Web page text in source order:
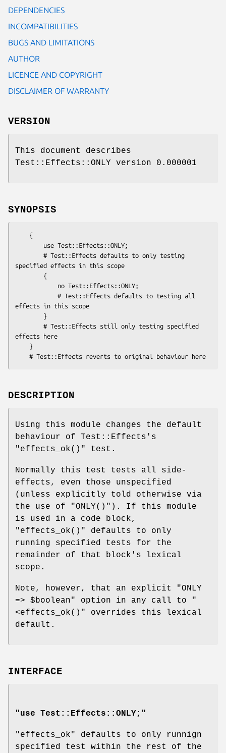
DEPENDENCIES
INCOMPATIBILITIES
BUGS AND LIMITATIONS
AUTHOR
LICENCE AND COPYRIGHT
DISCLAIMER OF WARRANTY
VERSION
This document describes
Test::Effects::ONLY version 0.000001
SYNOPSIS
specified effects in this scope
effects in this scope
effects here
DESCRIPTION
Using this module changes the default
behaviour of Test::Effects's
"effects_ok()"
test.
Normally this test tests all side-
effects, even those unspecified
(unless explicitly told otherwise via
the use of
"ONLY()" ). If this module
is used in a code block,
"effects_ok()"
defaults to only
running specified tests for the
remainder of that block's lexical
scope.
Note, however, that an explicit
"ONLY
=> $boolean"
option in any call to
"
<effects_ok()"
overrides this lexical
default.
INTERFACE
"use Test::Effects::ONLY;"
"effects_ok"
defaults to only runnign
specified test within the rest of the